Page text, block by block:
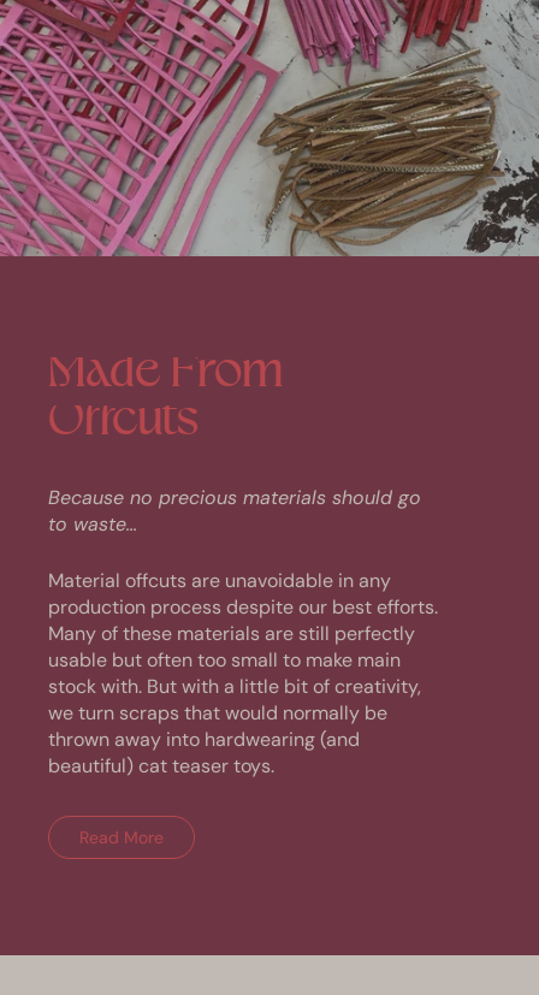
Made From
Offcuts
Because no precious materials should go
to waste...
Material offcuts are unavoidable in any
production process despite our best efforts.
Many of these materials are still perfectly
usable but often too small to make main
stock with. But with a little bit of creativity,
we turn scraps that would normally be
thrown away into hardwearing (and
beautiful) cat teaser toys.
Read More